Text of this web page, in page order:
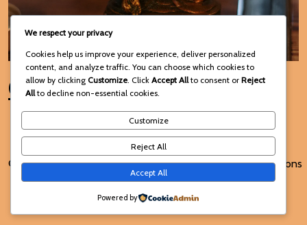
Connect with Us
© 2025 Voodoo Spiritual and
Traditional Healing
Terms and Conditions
We respect your privacy
Cookies help us improve your experience, deliver personalized
content, and analyze traffic. You can choose which cookies to
allow by clicking Customize . Click Accept Allto consent or Reject
Allto decline non-essential cookies.
Customize
Reject All
Accept All
Powered by